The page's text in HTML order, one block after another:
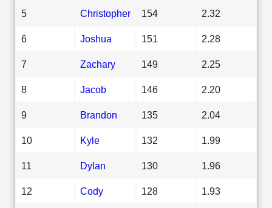
5 Christopher 154 2.32
6 Joshua 151 2.28
7 Zachary 149 2.25
8 Jacob 146 2.20
9 Brandon 135 2.04
10 Kyle 132 1.99
11 Dylan 130 1.96
12 Cody 128 1.93